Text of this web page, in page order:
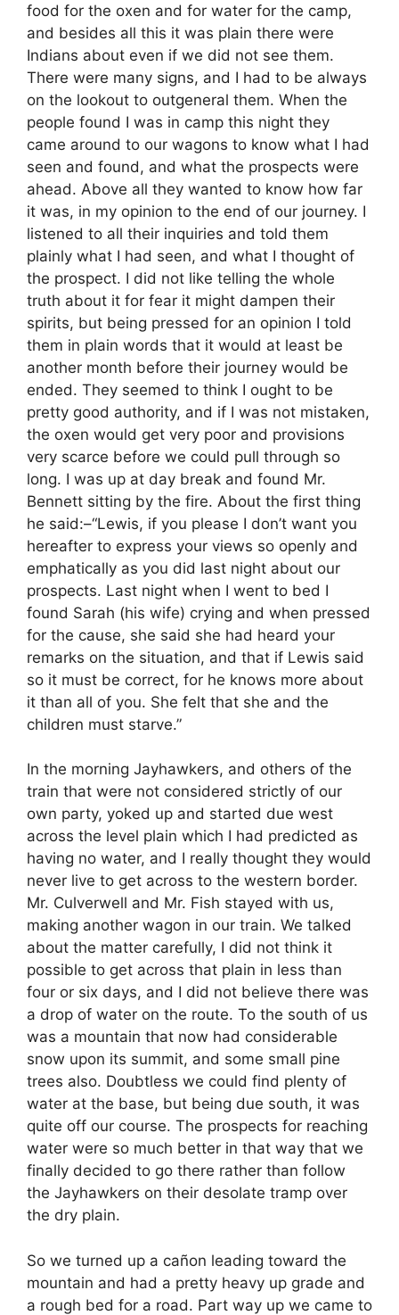
food for the oxen and for water for the camp,
and besides all this it was plain there were
Indians about even if we did not see them.
There were many signs, and I had to be always
on the lookout to outgeneral them. When the
people found I was in camp this night they
came around to our wagons to know what I had
seen and found, and what the prospects were
ahead. Above all they wanted to know how far
it was, in my opinion to the end of our journey. I
listened to all their inquiries and told them
plainly what I had seen, and what I thought of
the prospect. I did not like telling the whole
truth about it for fear it might dampen their
spirits, but being pressed for an opinion I told
them in plain words that it would at least be
another month before their journey would be
ended. They seemed to think I ought to be
pretty good authority, and if I was not mistaken,
the oxen would get very poor and provisions
very scarce before we could pull through so
long. I was up at day break and found Mr.
Bennett sitting by the fire. About the first thing
he said:–“Lewis, if you please I don’t want you
hereafter to express your views so openly and
emphatically as you did last night about our
prospects. Last night when I went to bed I
found Sarah (his wife) crying and when pressed
for the cause, she said she had heard your
remarks on the situation, and that if Lewis said
so it must be correct, for he knows more about
it than all of you. She felt that she and the
children must starve.”
In the morning Jayhawkers, and others of the
train that were not considered strictly of our
own party, yoked up and started due west
across the level plain which I had predicted as
having no water, and I really thought they would
never live to get across to the western border.
Mr. Culverwell and Mr. Fish stayed with us,
making another wagon in our train. We talked
about the matter carefully, I did not think it
possible to get across that plain in less than
four or six days, and I did not believe there was
a drop of water on the route. To the south of us
was a mountain that now had considerable
snow upon its summit, and some small pine
trees also. Doubtless we could find plenty of
water at the base, but being due south, it was
quite off our course. The prospects for reaching
water were so much better in that way that we
finally decided to go there rather than follow
the Jayhawkers on their desolate tramp over
the dry plain.
So we turned up a cañon leading toward the
mountain and had a pretty heavy up grade and
a rough bed for a road. Part way up we came to